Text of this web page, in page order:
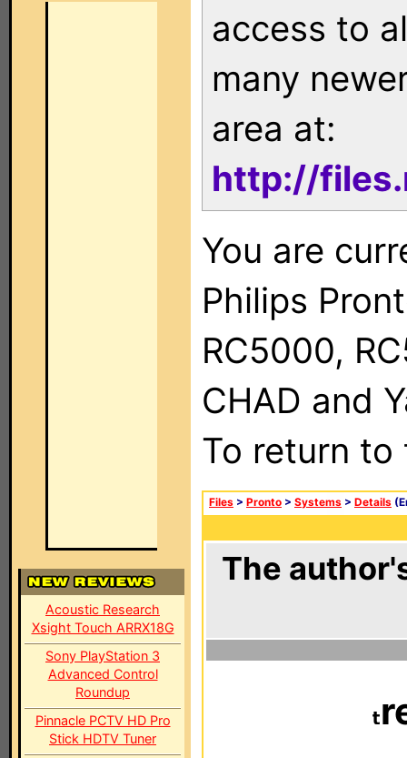
Acoustic Research
Xsight Touch ARRX18G
Sony PlayStation 3
Advanced Control
Roundup
Pinnacle PCTV HD Pro
Stick HDTV Tuner
access to
many
area at:
http://
You are
Philips
RC5000,
CHAD and
To return
Files > Pronto > Systems > Details
The